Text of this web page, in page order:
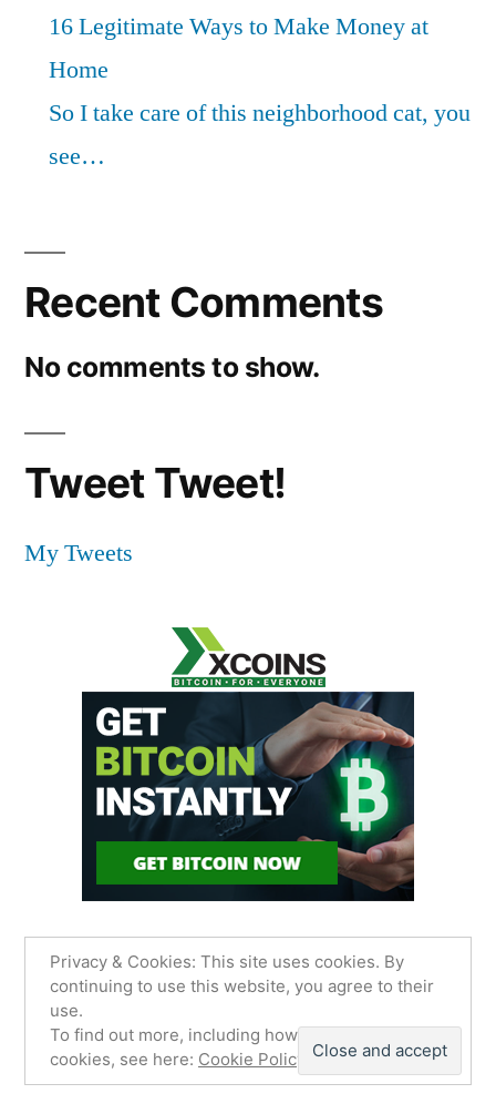
16 Legitimate Ways to Make Money at
Home
So I take care of this neighborhood cat, you
see…
Recent Comments
No comments to show.
Tweet Tweet!
My Tweets
James Sancimino Online
WordPress.
Privacy Policy
Privacy & Cookies: This site uses cookies. By
continuing to use this website, you agree to their
use.
To find out more, including how to control
cookies, see here: Cookie Policy